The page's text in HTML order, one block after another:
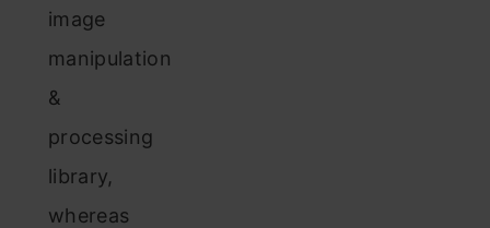
image
manipulation
&
processing
library,
whereas